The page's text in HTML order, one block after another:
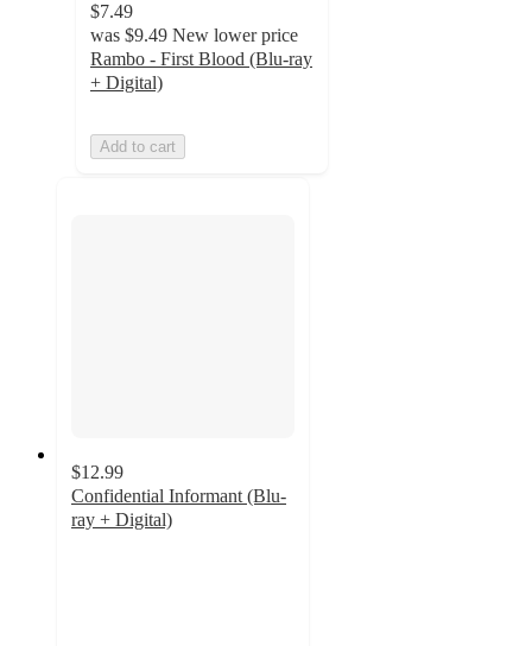
$7.49
was $9.49 New lower price
Rambo - First Blood (Blu-ray
+ Digital)
Add to cart
$12.99
Confidential Informant (Blu-
ray + Digital)